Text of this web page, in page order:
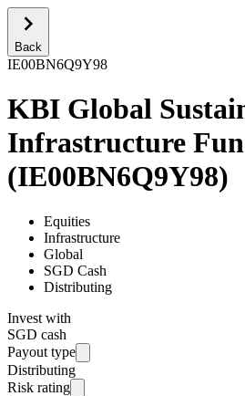
Back
IE00BN6Q9Y98
KBI Global
Infrastructure
(IE00BN6Q9Y98)
Equities
Infrastructure
Global
SGD Cash
Distributing
Invest with
SGD cash
Payout type
Distributing
Risk rating